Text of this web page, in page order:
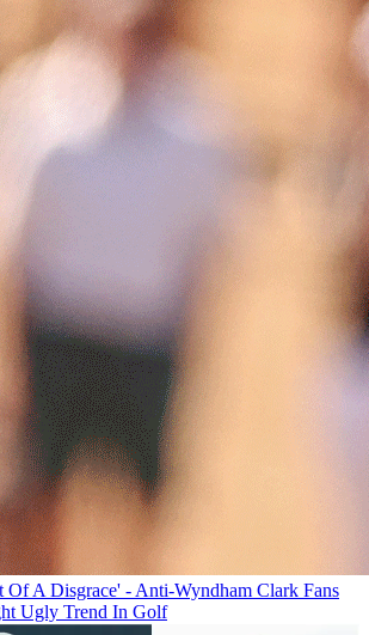
Of A Disgrace' - Anti-Wyndham Clark Fans
Ugly Trend In Golf